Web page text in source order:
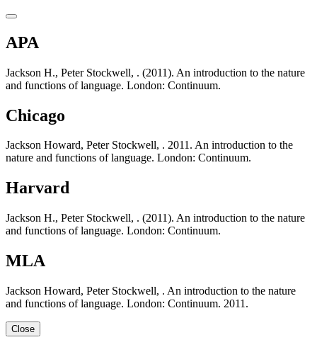
APA
Jackson H., Peter Stockwell, . (2011). An introduction to the nature
and functions of language. London: Continuum.
Chicago
Jackson Howard, Peter Stockwell, . 2011. An introduction to the
nature and functions of language. London: Continuum.
Harvard
Jackson H., Peter Stockwell, . (2011). An introduction to the nature
and functions of language. London: Continuum.
MLA
Jackson Howard, Peter Stockwell, . An introduction to the nature
and functions of language. London: Continuum. 2011.
Close